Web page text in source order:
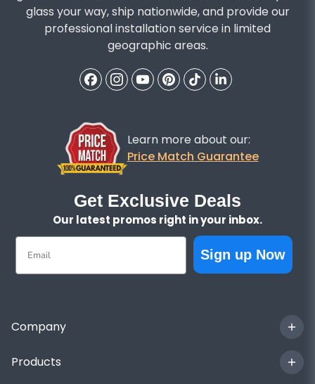
glass your way, ship nationwide, and provide our
professional installation service in limited
geographic areas.
Learn more about our:
Price Match Guarantee
Get Exclusive Deals
Our latest promos right in your inbox.
Email
Sign up Now
Company
Products